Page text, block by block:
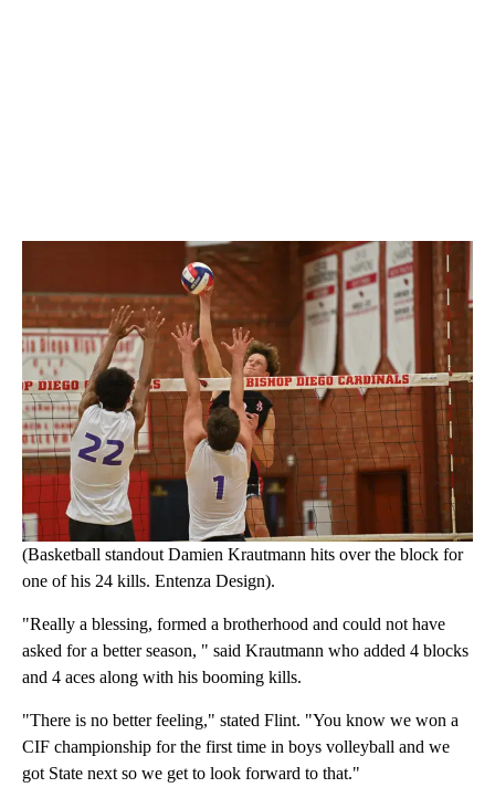
(Basketball standout Damien Krautmann hits over the block for
one of his 24 kills. Entenza Design).
"Really a blessing, formed a brotherhood and could not have
asked for a better season, " said Krautmann who added 4 blocks
and 4 aces along with his booming kills.
"There is no better feeling," stated Flint. "You know we won a
CIF championship for the first time in boys volleyball and we
got State next so we get to look forward to that."